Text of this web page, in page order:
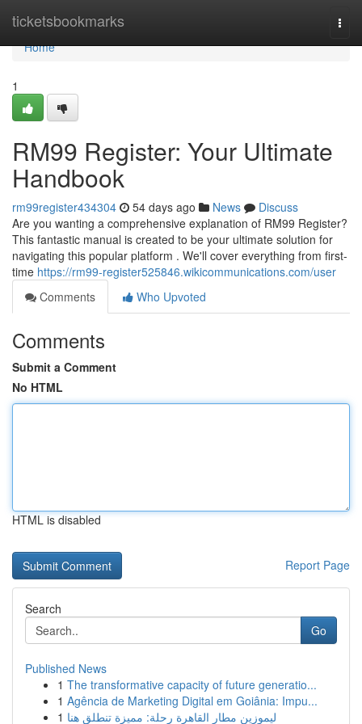
ticketsbookmarks
Home
Home
1
RM99 Register: Your Ultimate
Handbook
rm99register434304 54 days ago News
Discuss
Are you wanting a comprehensive explanation of RM99 Register?
This fantastic manual is created to be your ultimate solution for
navigating this popular platform . We'll cover everything from first-
time https://rm99-register525846.wikicommunications.com/user
Comments
Who Upvoted
Comments
Submit a Comment
No HTML
HTML is disabled
Report Page
Search
Go
Published News
1 The transformative capacity of future generatio...
1 Agência de Marketing Digital em Goiânia: Impu...
1 ليموزين مطار القاهرة رحلة: مميزة تنطلق هنا